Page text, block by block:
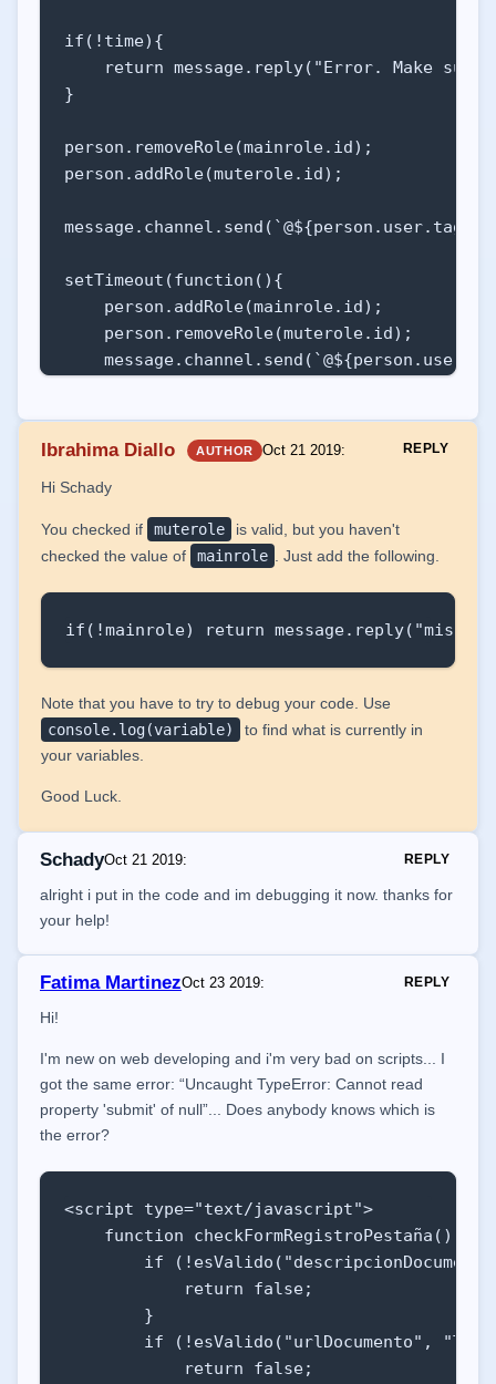
if(!time){
return message.reply("Error. Make
}
person.removeRole(mainrole.id);
person.addRole(muterole.id);
setTimeout(function(){
    person.addRole(mainrole.id);
    person.removeRole(muterole.id);
Ibrahima Diallo AUTHOR Oct 21 2019: REPLY
Hi Schady
You checked if muterole
is valid, but you haven't
checked the value of
mainrole . Just add the following.
if(!mainrole) return
Note that you have to try to debug your code. Use
console.log(variable)
to find what is currently in
your variables.
Good Luck.
SchadyOct 21 2019: REPLY
alright i put in the code and im debugging it now. thanks for
your help!
Fatima MartinezOct 23 2019: REPLY
Hi!
I'm new on web developing and i'm very bad on scripts... I
got the same error: “Uncaught TypeError: Cannot read
property 'submit' of null”... Does anybody knows which is
the error?
<script type="text/javascript">
    function checkFormRegistroPestaña() {
if
            return false;
        }
if (!esValido("urlDocumento",
            return false;